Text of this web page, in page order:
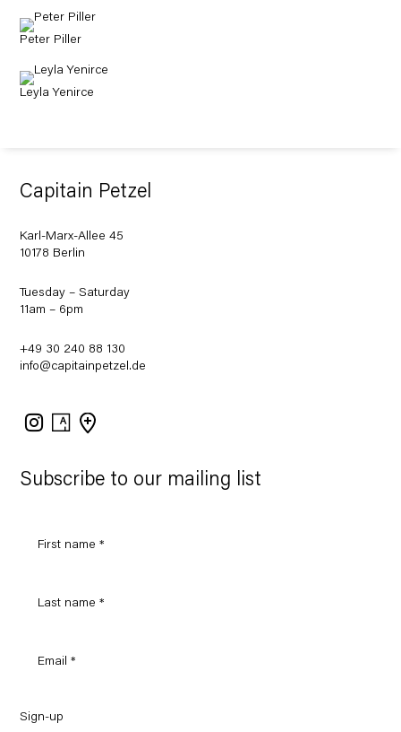
Peter Piller
Leyla Yenirce
Subscribe to our mailing list
Sign-up
Capitain Petzel
Karl-Marx-Allee 45
10178 Berlin
Tuesday – Saturday
11am – 6pm
+49 30 240 88 130
info@capitainpetzel.de
Instagram
Artsy